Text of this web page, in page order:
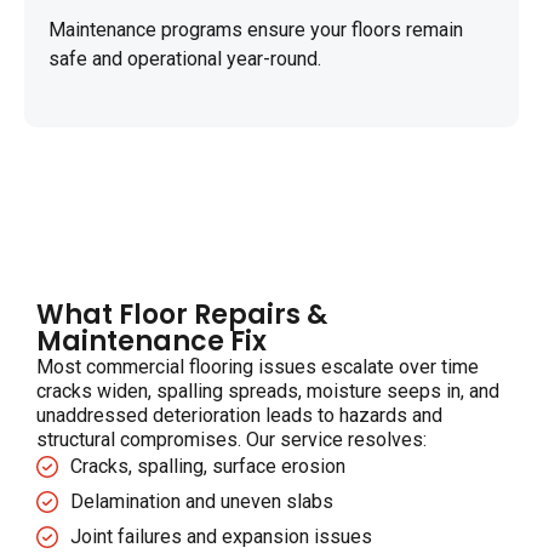
Maintenance programs ensure your floors remain
safe and operational year-round.
What Floor Repairs &
Maintenance Fix
Most commercial flooring issues escalate over time
cracks widen, spalling spreads, moisture seeps in, and
unaddressed deterioration leads to hazards and
structural compromises. Our service resolves:
Cracks, spalling, surface erosion
Delamination and uneven slabs
Joint failures and expansion issues